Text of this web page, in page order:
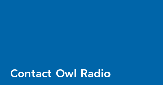
Contact Owl Radio